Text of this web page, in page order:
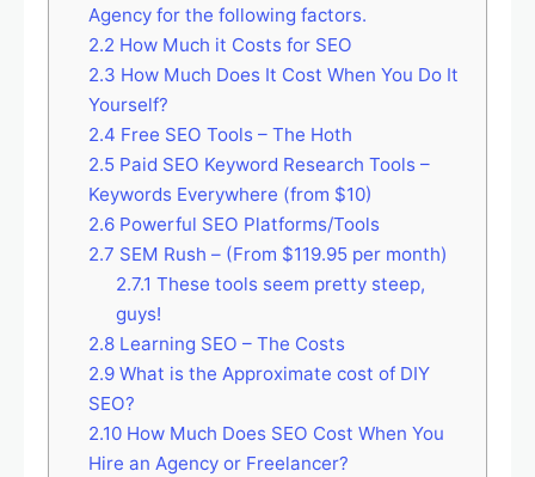
Agency for the following factors.
2.2 How Much it Costs for SEO
2.3 How Much Does It Cost When You Do It
Yourself?
2.4 Free SEO Tools – The Hoth
2.5Paid SEO Keyword Research Tools –
Keywords Everywhere (from $10)
2.6Powerful SEO Platforms/Tools
2.7 SEM Rush – (From $119.95 per month)
2.7.1 These tools seem pretty steep,
guys!
2.8Learning SEO – The Costs
2.9What is the Approximate cost of DIY
SEO?
2.10How Much Does SEO Cost When You
Hire an Agency or Freelancer?